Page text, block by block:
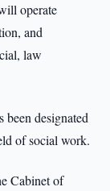
operate
and
law
designated
of social work.
Cabinet of